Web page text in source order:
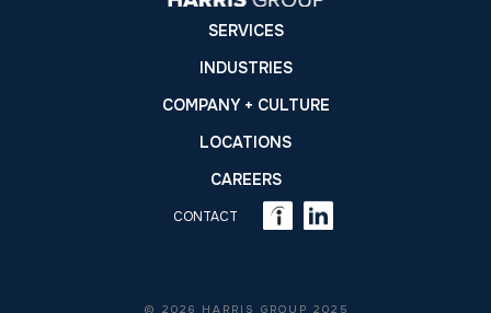
SERVICES
INDUSTRIES
COMPANY + CULTURE
LOCATIONS
CAREERS
CONTACT
© 2026 HARRIS GROUP 2025